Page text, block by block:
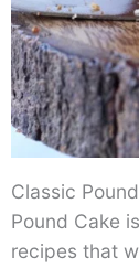
Classic
Pound Cake
recipes that